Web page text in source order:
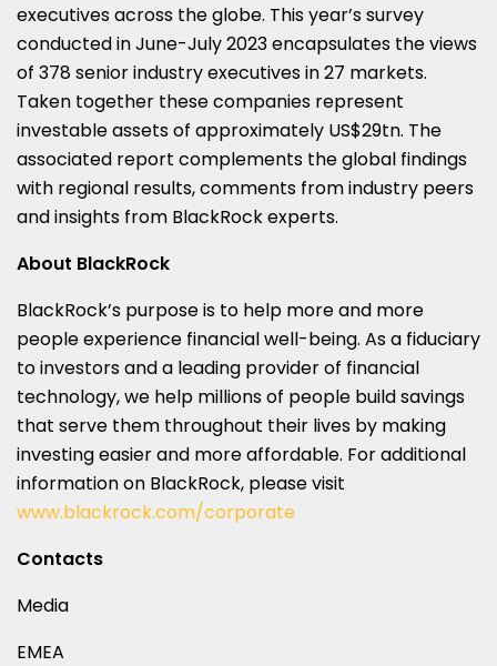
executives across the globe. This year’s survey
conducted in June-July 2023 encapsulates the views
of 378 senior industry executives in 27 markets.
Taken together these companies represent
investable assets of approximately US$29tn. The
associated report complements the global findings
with regional results, comments from industry peers
and insights from BlackRock experts.
About BlackRock
BlackRock’s purpose is to help more and more
people experience financial well-being. As a fiduciary
to investors and a leading provider of financial
technology, we help millions of people build savings
that serve them throughout their lives by making
investing easier and more affordable. For additional
information on BlackRock, please visit
www.blackrock.com/corporate
Contacts
Media
EMEA